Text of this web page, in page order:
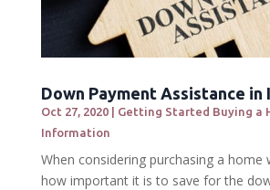
Down Payment Assistance in
Oct 27, 2020| Getting Started Buying a
Information
When considering purchasing a home
how important it is to save for the